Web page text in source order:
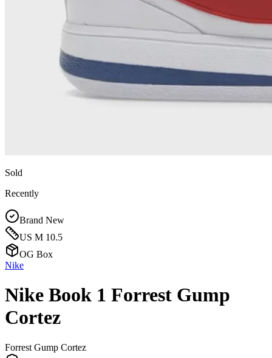
Sold
Recently
Brand New
US M 10.5
OG Box
Nike
Nike Book 1 Forrest Gump
Cortez
Forrest Gump Cortez